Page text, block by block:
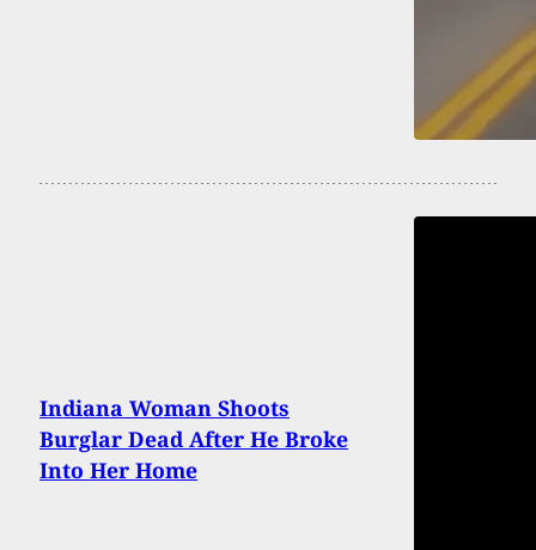
Indiana Woman Shoots
Burglar Dead After He Broke
Into Her Home